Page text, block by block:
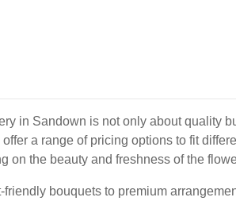
in Sandown is not only about quality
offer a range of pricing options to fit
on the beauty and freshness of the
friendly bouquets to premium